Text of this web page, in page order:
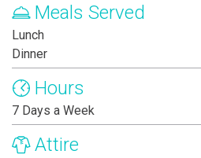
Meals Served
Lunch
Dinner
Hours
7 Days a Week
Attire